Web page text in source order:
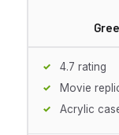
4.7 rating
Movie
Acrylic